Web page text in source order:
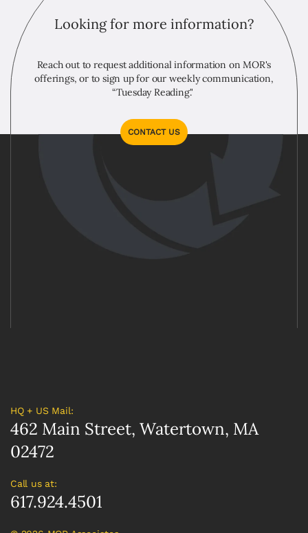
Looking for more information?
Reach out to request additional information on MOR's
offerings, or to sign up for our weekly communication,
“Tuesday Reading."
CONTACT US
HQ + US Mail:
462 Main Street, Watertown, MA
02472
Call us at:
617.924.4501